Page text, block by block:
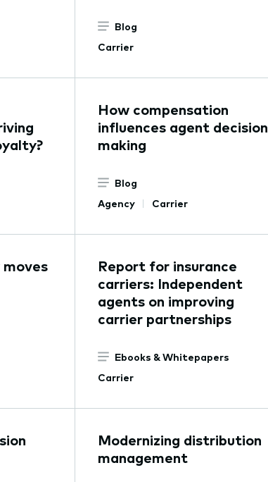
Blog
Carrier
How compensation
influences agent decision
making
Blog
Agency
Carrier
Report for insurance
carriers: Independent
agents on improving
carrier partnerships
Ebooks & Whitepapers
Carrier
Modernizing distribution
management